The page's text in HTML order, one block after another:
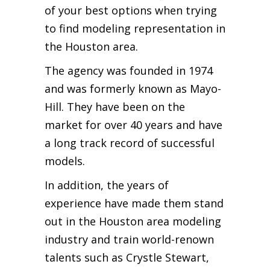
of your best options when trying
to find modeling representation in
the Houston area.
The agency was founded in 1974
and was formerly known as Mayo-
Hill. They have been on the
market for over 40 years and have
a long track record of successful
models.
In addition, the years of
experience have made them stand
out in the Houston area modeling
industry and train world-renown
talents such as Crystle Stewart,